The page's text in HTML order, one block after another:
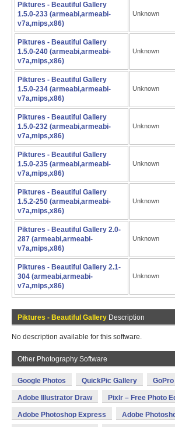
Piktures - Beautiful Gallery
1.5.0-233 (armeabi,armeabi-
v7a,mips,x86)
Unknown
Piktures - Beautiful Gallery
1.5.0-240 (armeabi,armeabi-
v7a,mips,x86)
Unknown
Piktures - Beautiful Gallery
1.5.0-234 (armeabi,armeabi-
v7a,mips,x86)
Unknown
Piktures - Beautiful Gallery
1.5.0-232 (armeabi,armeabi-
v7a,mips,x86)
Unknown
Piktures - Beautiful Gallery
1.5.0-235 (armeabi,armeabi-
v7a,mips,x86)
Unknown
Piktures - Beautiful Gallery
1.5.2-250 (armeabi,armeabi-
v7a,mips,x86)
Unknown
Piktures - Beautiful Gallery 2.0-
287 (armeabi,armeabi-
v7a,mips,x86)
Unknown
Piktures - Beautiful Gallery 2.1-
304 (armeabi,armeabi-
v7a,mips,x86)
Unknown
Piktures - Beautiful Gallery Description
No description available for this software.
Other Photography Software
Google Photos QuickPic Gallery
Adobe Illustrator Draw Pixlr – Free Photo
Adobe Photoshop Express Adobe